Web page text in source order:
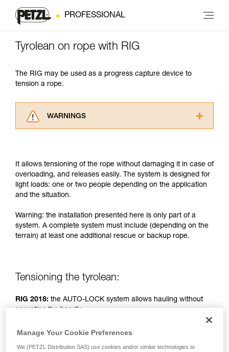
PROFESSIONAL
Tyrolean on rope with RIG
The RIG may be used as a progress capture device to
tension a rope.
WARNINGS
understood the information in the Instructions
for Use to be able to understand this
supplementary information.
Mastering these techniques requires specific
your ability to perform these techniques safely
and independently before attempting them
unsupervised.
It allows tensioning of the rope without damaging it in case of
overloading, and releases easily. The system is designed for
light loads: one or two people depending on the application
and the situation.
Warning: the installation presented here is only part of a
system. A complete system must include (depending on the
terrain) at least one additional rescue or backup rope.
Tensioning the tyrolean:
RIG 2018: the AUTO-LOCK system allows hauling without
operating the handle.
RIG < 2018:handle in position b (belay).
Manage Your Cookie Preferences
We (PETZL Distribution SAS) use cookies and/or similar technologies to